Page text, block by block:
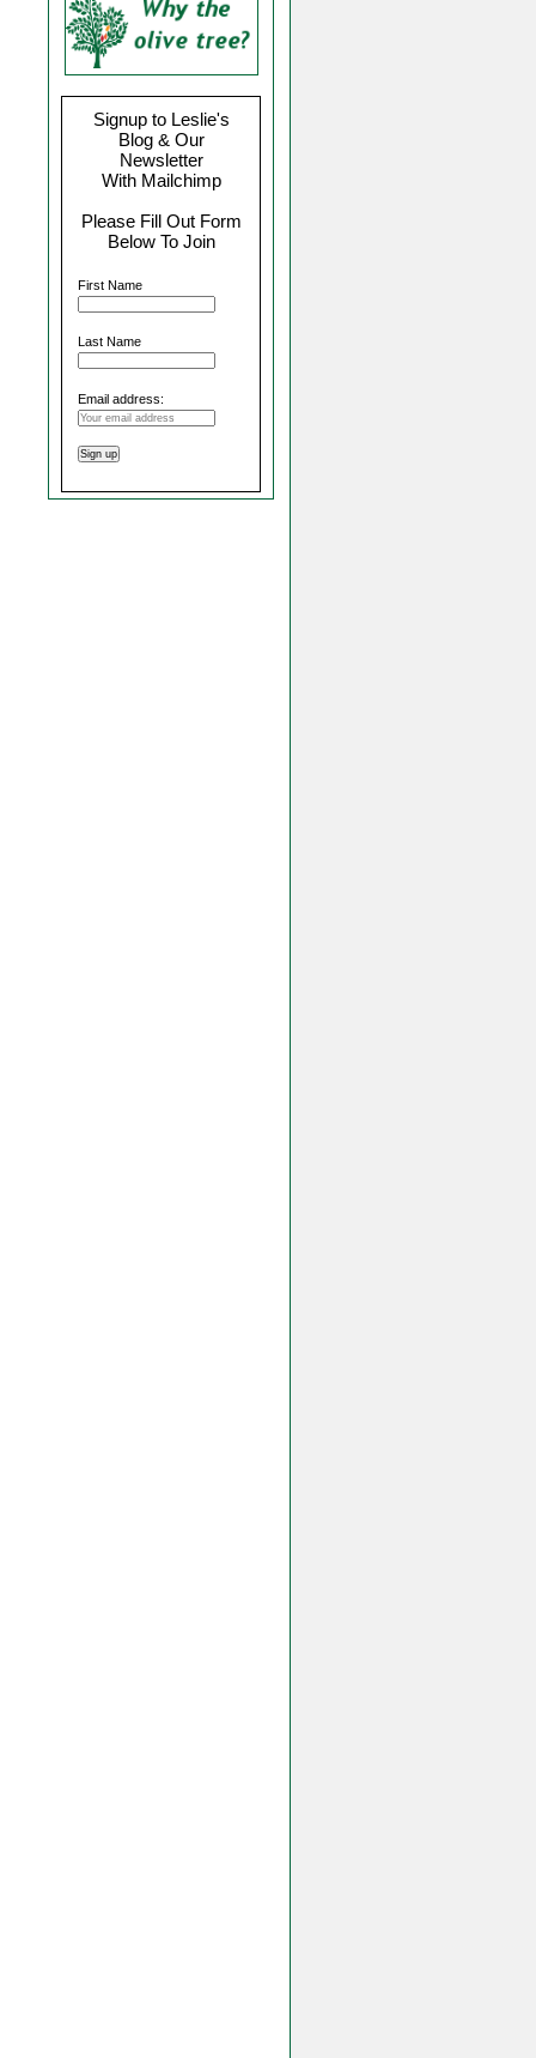
Signup to Leslie's
Blog & Our
Newsletter
With Mailchimp
Please Fill Out Form
Below To Join
First Name
Last Name
Email address: